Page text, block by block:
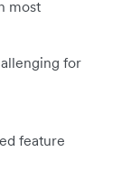
most
for
feature